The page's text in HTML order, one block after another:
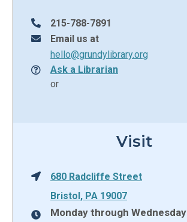
215-788-7891
Email us at
hello@grundylibrary.org
Ask a Librarian
or
Visit
680 Radcliffe Street
Bristol, PA 19007
Monday through Wednesday